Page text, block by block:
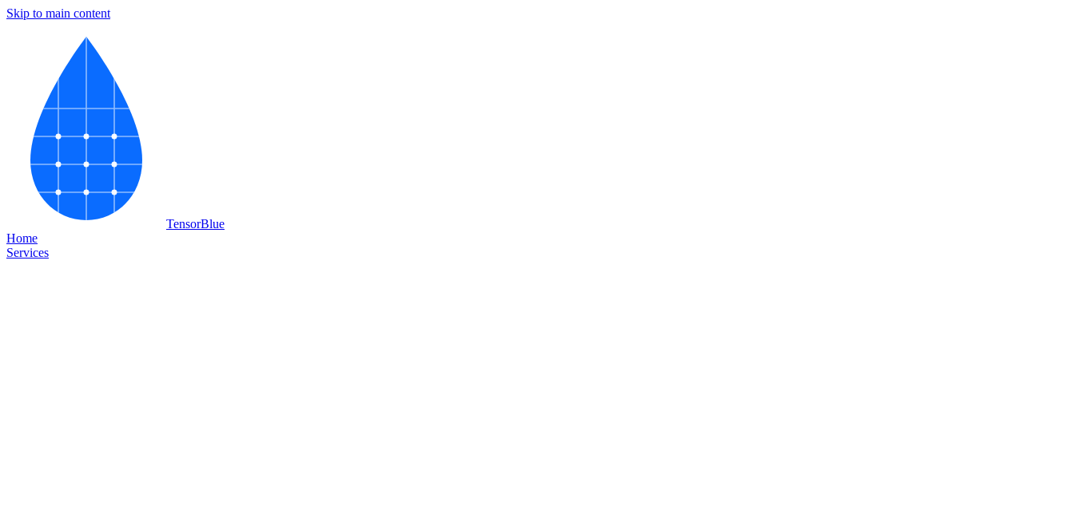
Skip to main content
TensorBlue
Home
Services